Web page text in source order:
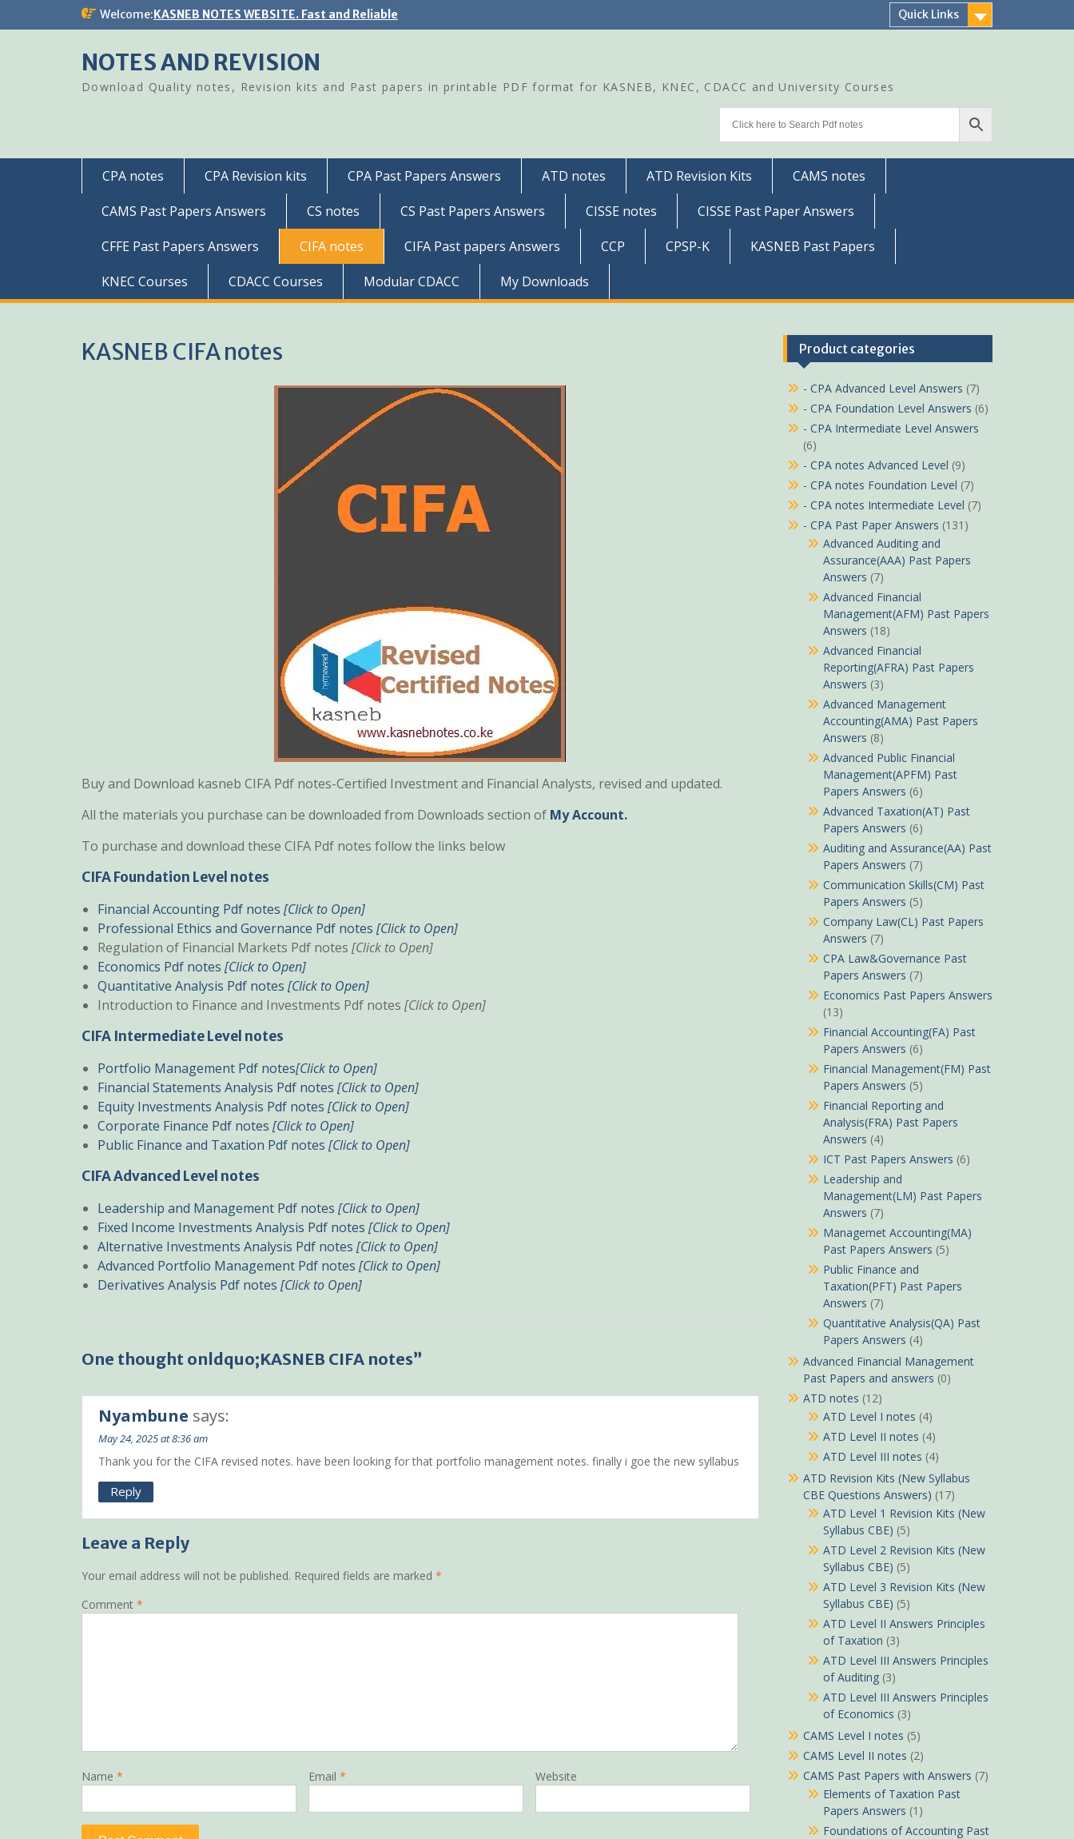
Welcome:KASNEB NOTES WEBSITE. Fast and Reliable Quick Links
NOTES AND REVISION
Download Quality notes, Revision kits and Past papers in printable PDF format for KASNEB, KNEC, CDACC and University Courses
CPA notes CPA Revision kits CPA Past Papers Answers ATD notes ATD Revision Kits
CAMS notes
CAMS Past Papers Answers
CS notes CS Past Papers Answers CISSE notes
CISSE Past Paper Answers
CFFE Past Papers Answers
CIFA notes CIFA Past papers Answers CCP CPSP-K
KASNEB Past Papers
KNEC Courses
CDACC Courses Modular CDACC My Downloads
KASNEB CIFA notes
Buy and Download kasneb CIFA Pdf notes-Certified Investment and Financial Analysts, revised and updated.
All the materials you purchase can be downloaded from Downloads section of My Account.
To purchase and download these CIFA Pdf notes follow the links below
CIFA Foundation Level notes
Financial Accounting Pdf notes [Click to Open]
Professional Ethics and Governance Pdf notes [Click to Open]
Regulation of Financial Markets Pdf notes [Click to Open]
Economics Pdf notes [Click to Open]
Quantitative Analysis Pdf notes [Click to Open]
Introduction to Finance and Investments Pdf notes [Click to Open]
CIFA Intermediate Level notes
Portfolio Management Pdf notes[Click to Open]
Financial Statements Analysis Pdf notes [Click to Open]
Equity Investments Analysis Pdf notes [Click to Open]
Corporate Finance Pdf notes [Click to Open]
Public Finance and Taxation Pdf notes [Click to Open]
CIFA Advanced Level notes
Leadership and Management Pdf notes [Click to Open]
Fixed Income Investments Analysis Pdf notes [Click to Open]
Alternative Investments Analysis Pdf notes [Click to Open]
Advanced Portfolio Management Pdf notes [Click to Open]
Derivatives Analysis Pdf notes [Click to Open]
One thought onldquo;KASNEB CIFA notes”
Nyambune says:
May 24, 2025 at 8:36 am
Thank you for the CIFA revised notes. have been looking for that portfolio management notes. finally i goe the new syllabus
Reply
Leave a Reply
Your email address will not be published. Required fields are marked *
Comment *
Name * Email * Website
Product categories
- CPA Advanced Level Answers (7)
- CPA Foundation Level Answers (6)
- CPA Intermediate Level Answers
(6)
- CPA notes Advanced Level (9)
- CPA notes Foundation Level (7)
- CPA notes Intermediate Level (7)
- CPA Past Paper Answers (131)
Advanced Auditing and
Assurance(AAA) Past Papers
Answers (7)
Advanced Financial
Management(AFM) Past Papers
Answers (18)
Advanced Financial
Reporting(AFRA) Past Papers
Answers (3)
Advanced Management
Accounting(AMA) Past Papers
Answers (8)
Advanced Public Financial
Management(APFM) Past
Papers Answers (6)
Advanced Taxation(AT) Past
Papers Answers (6)
Auditing and Assurance(AA) Past
Papers Answers (7)
Communication Skills(CM) Past
Papers Answers (5)
Company Law(CL) Past Papers
Answers (7)
CPA Law&Governance Past
Papers Answers (7)
Economics Past Papers Answers
(13)
Financial Accounting(FA) Past
Papers Answers (6)
Financial Management(FM) Past
Papers Answers (5)
Financial Reporting and
Analysis(FRA) Past Papers
Answers (4)
ICT Past Papers Answers (6)
Leadership and
Management(LM) Past Papers
Answers (7)
Managemet Accounting(MA)
Past Papers Answers (5)
Public Finance and
Taxation(PFT) Past Papers
Answers (7)
Quantitative Analysis(QA) Past
Papers Answers (4)
Advanced Financial Management
Past Papers and answers (0)
ATD notes (12)
ATD Level I notes (4)
ATD Level II notes (4)
ATD Level III notes (4)
ATD Revision Kits (New Syllabus
CBE Questions Answers) (17)
ATD Level 1 Revision Kits (New
Syllabus CBE) (5)
ATD Level 2 Revision Kits (New
Syllabus CBE) (5)
ATD Level 3 Revision Kits (New
Syllabus CBE) (5)
ATD Level II Answers Principles
of Taxation (3)
ATD Level III Answers Principles
of Auditing (3)
ATD Level III Answers Principles
of Economics (3)
CAMS Level I notes (5)
CAMS Level II notes (2)
CAMS Past Papers with Answers (7)
Elements of Taxation Past
Papers Answers (1)
Foundations of Accounting Past